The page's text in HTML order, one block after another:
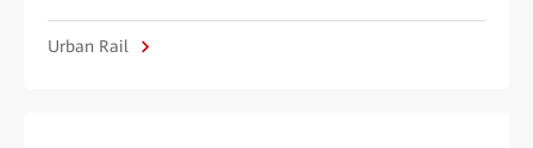
Urban Rail